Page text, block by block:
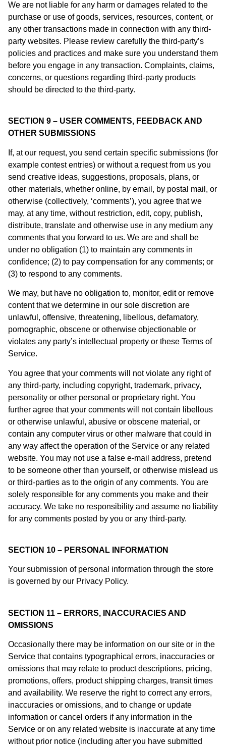
We are not liable for any harm or damages related to the
purchase or use of goods, services, resources, content, or
any other transactions made in connection with any third-
party websites. Please review carefully the third-party’s
policies and practices and make sure you understand them
before you engage in any transaction. Complaints, claims,
concerns, or questions regarding third-party products
should be directed to the third-party.
SECTION 9 – USER COMMENTS, FEEDBACK AND
OTHER SUBMISSIONS
If, at our request, you send certain specific submissions (for
example contest entries) or without a request from us you
send creative ideas, suggestions, proposals, plans, or
other materials, whether online, by email, by postal mail, or
otherwise (collectively, ‘comments’), you agree that we
may, at any time, without restriction, edit, copy, publish,
distribute, translate and otherwise use in any medium any
comments that you forward to us. We are and shall be
under no obligation (1) to maintain any comments in
confidence; (2) to pay compensation for any comments; or
(3) to respond to any comments.
We may, but have no obligation to, monitor, edit or remove
content that we determine in our sole discretion are
unlawful, offensive, threatening, libellous, defamatory,
pornographic, obscene or otherwise objectionable or
violates any party’s intellectual property or these Terms of
Service.
You agree that your comments will not violate any right of
any third-party, including copyright, trademark, privacy,
personality or other personal or proprietary right. You
further agree that your comments will not contain libellous
or otherwise unlawful, abusive or obscene material, or
contain any computer virus or other malware that could in
any way affect the operation of the Service or any related
website. You may not use a false e-mail address, pretend
to be someone other than yourself, or otherwise mislead us
or third-parties as to the origin of any comments. You are
solely responsible for any comments you make and their
accuracy. We take no responsibility and assume no liability
for any comments posted by you or any third-party.
SECTION 10 – PERSONAL INFORMATION
Your submission of personal information through the store
is governed by our Privacy Policy.
SECTION 11 – ERRORS, INACCURACIES AND
OMISSIONS
Occasionally there may be information on our site or in the
Service that contains typographical errors, inaccuracies or
omissions that may relate to product descriptions, pricing,
promotions, offers, product shipping charges, transit times
and availability. We reserve the right to correct any errors,
inaccuracies or omissions, and to change or update
information or cancel orders if any information in the
Service or on any related website is inaccurate at any time
without prior notice (including after you have submitted